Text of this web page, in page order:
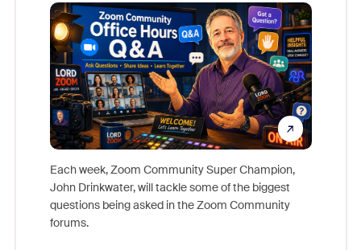
Each week, Zoom Community Super Champion,
John Drinkwater, will tackle some of the biggest
questions being asked in the Zoom Community
forums.